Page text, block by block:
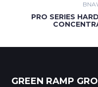
PRO SERIES
2 54
GREEN RAMP